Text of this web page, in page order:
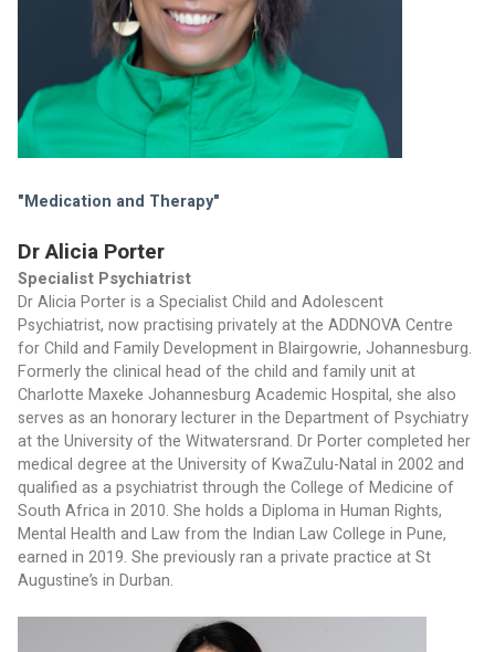
"Medication and Therapy"
Dr Alicia Porter
Specialist Psychiatrist
Dr Alicia Porter is a Specialist Child and Adolescent
Psychiatrist, now practising privately at the ADDNOVA Centre
for Child and Family Development in Blairgowrie, Johannesburg.
Formerly the clinical head of the child and family unit at
Charlotte Maxeke Johannesburg Academic Hospital, she also
serves as an honorary lecturer in the Department of Psychiatry
at the University of the Witwatersrand. Dr Porter completed her
medical degree at the University of KwaZulu-Natal in 2002 and
qualified as a psychiatrist through the College of Medicine of
South Africa in 2010. She holds a Diploma in Human Rights,
Mental Health and Law from the Indian Law College in Pune,
earned in 2019. She previously ran a private practice at St
Augustine’s in Durban.